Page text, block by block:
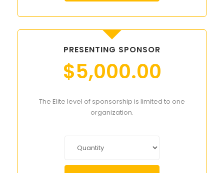
PRESENTING SPONSOR
$5,000.00
The Elite level of sponsorship is limited to one
organization.